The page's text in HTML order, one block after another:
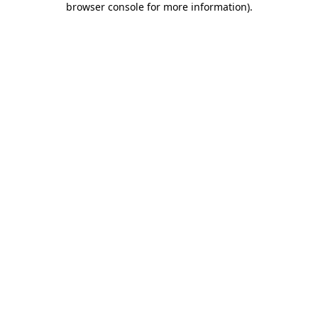
browser console for more information).